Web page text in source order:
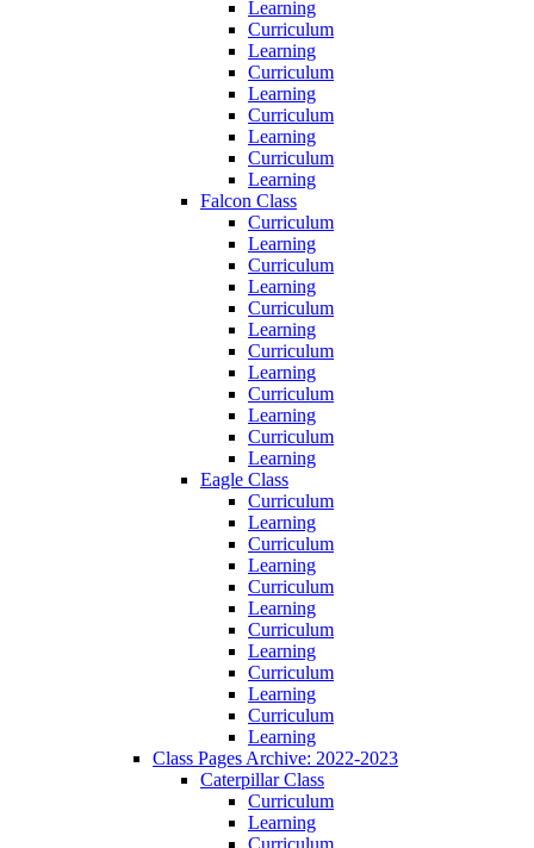
Learning
Curriculum
Learning
Curriculum
Learning
Curriculum
Learning
Curriculum
Learning
Falcon Class
Curriculum
Learning
Curriculum
Learning
Curriculum
Learning
Curriculum
Learning
Curriculum
Learning
Curriculum
Learning
Eagle Class
Curriculum
Learning
Curriculum
Learning
Curriculum
Learning
Curriculum
Learning
Curriculum
Learning
Curriculum
Learning
Class Pages Archive: 2022-2023
Caterpillar Class
Curriculum
Learning